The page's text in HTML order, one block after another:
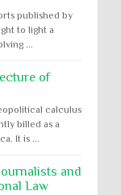
published by
to light a
...
of
calculus
billed as a
It is ...
and
Law